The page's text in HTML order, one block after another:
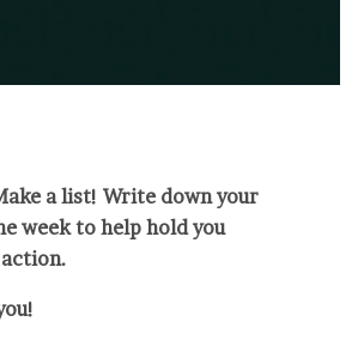
a list! Write down your
week to help hold you